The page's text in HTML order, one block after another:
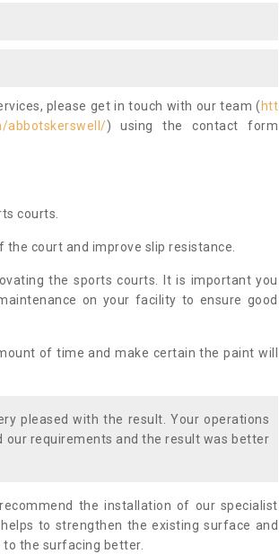
please get in touch with our team ( htt
abbotskerswell/) using the contact form
courts.
the court and improve slip resistance.
the sports courts. It is important you
on your facility to ensure good
of time and make certain the paint will
pleased with the result. Your operations
our requirements and the result was better
the installation of our specialist
to strengthen the existing surface and
the surfacing better.